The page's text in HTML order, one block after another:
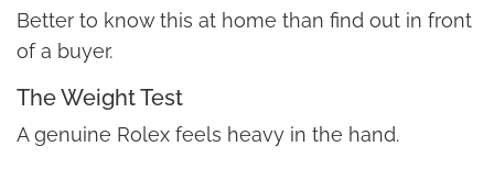
Better to know this at home than find out in front
of a buyer.
The Weight Test
A genuine Rolex feels heavy in the hand.